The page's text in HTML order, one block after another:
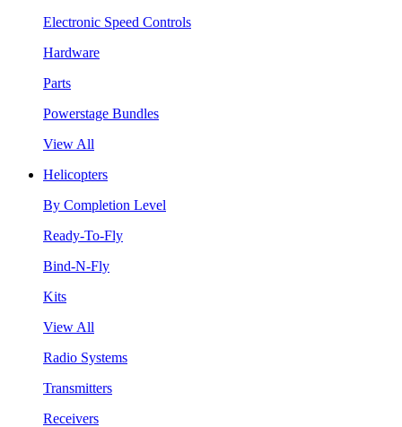
Electronic Speed Controls
Hardware
Parts
Powerstage Bundles
View All
Helicopters
By Completion Level
Ready-To-Fly
Bind-N-Fly
Kits
View All
Radio Systems
Transmitters
Receivers